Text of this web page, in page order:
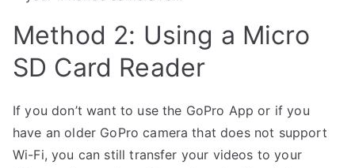
Method 2: Using a Micro
SD Card Reader
If you don’t want to use the GoPro App or if you
have an older GoPro camera that does not support
Wi-Fi, you can still transfer your videos to your